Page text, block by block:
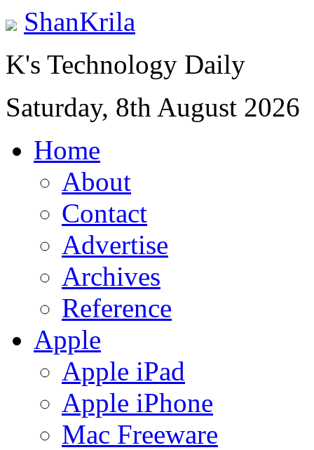
ShanKrila
K's Technology Daily
Saturday, 8th August 2026
Home
About
Contact
Advertise
Archives
Reference
Apple
Apple iPad
Apple iPhone
Mac Freeware